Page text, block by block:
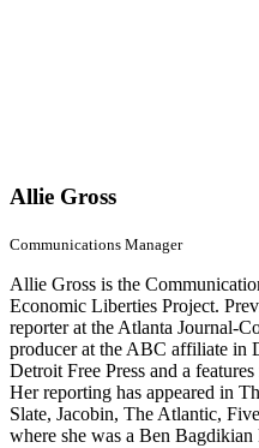
Allie Gross
Communications Manager
Allie Gross is the
Economic Liberties Project.
reporter at the Atlanta Journal-
producer at the ABC affiliate in
Detroit Free Press and a
Her reporting has appeared in
Slate, Jacobin, The Atlantic,
where she was a Ben